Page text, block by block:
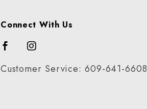
Connect With Us
Customer Service: 609-641-6608